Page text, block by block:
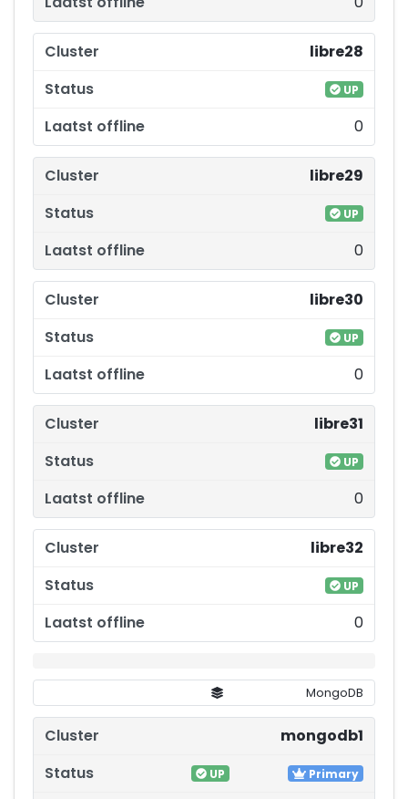
libre28
UP
0
libre29
UP
0
libre30
UP
0
libre31
UP
0
libre32
UP
0
MongoDB
mongodb1
UP Primary